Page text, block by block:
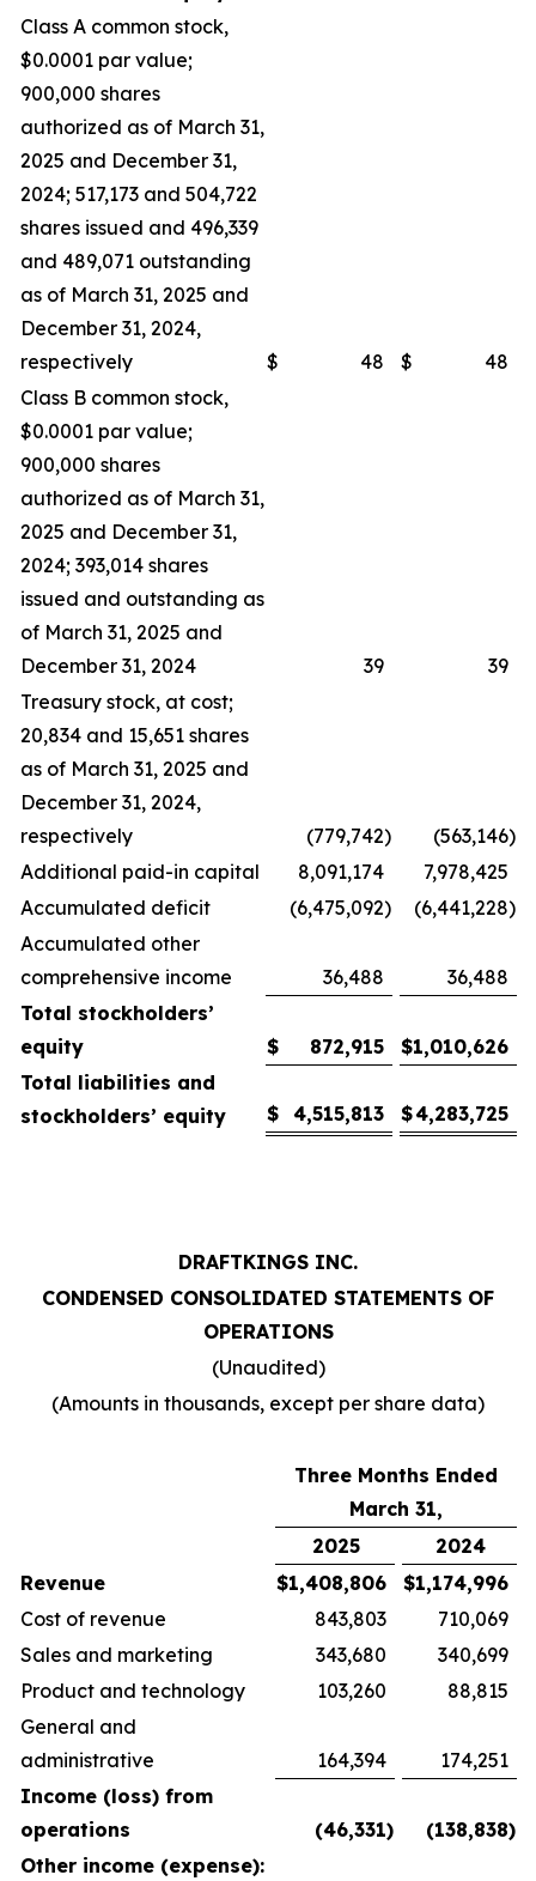
Class A common stock,
$0.0001 par value;
900,000 shares
authorized as of March 31,
2025 and December 31,
2024; 517,173 and 504,722
shares issued and 496,339
and 489,071 outstanding
as of March 31, 2025 and
December 31, 2024,
respectively
$ 48 $
48
Class B common stock,
$0.0001 par value;
900,000 shares
authorized as of March 31,
2025 and December 31,
2024; 393,014 shares
issued and outstanding as
of March 31, 2025 and
December 31, 2024
39
39
Treasury stock, at cost;
20,834 and 15,651 shares
as of March 31, 2025 and
December 31, 2024,
respectively
(779,742) (563,146)
Additional paid-in capital
8,091,174
7,978,425
Accumulated deficit
(6,475,092) (6,441,228)
Accumulated other
comprehensive income
36,488
36,488
Total stockholders’
equity
$ 872,915 $1,010,626
Total liabilities and
stockholders’ equity
$ 4,515,813 $4,283,725
DRAFTKINGS INC.
CONDENSED CONSOLIDATED STATEMENTS OF
OPERATIONS
(Unaudited)
(Amounts in thousands, except per share data)
Three Months Ended
March 31,
2025
2024
Revenue
$1,408,806 $1,174,996
Cost of revenue
843,803
710,069
Sales and marketing
343,680
340,699
Product and technology
103,260
88,815
General and
administrative
164,394
174,251
Income (loss) from
operations
(46,331) (138,838)
Other income (expense):